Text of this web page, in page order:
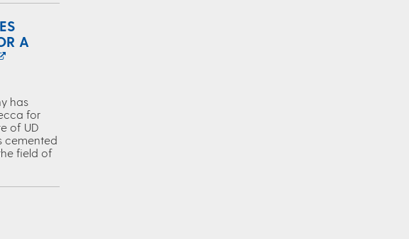
A
has
for
of UD
cemented
field of